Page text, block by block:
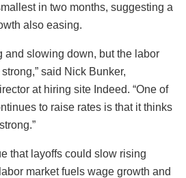
in two months, suggesting a
also easing.
and slowing down, but the labor
said Nick Bunker,
at hiring site Indeed. “One of
to raise rates is that it thinks
that layoffs could slow rising
market fuels wage growth and